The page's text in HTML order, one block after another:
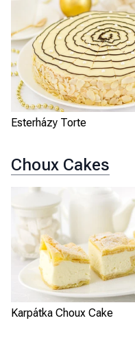
Esterházy Torte
Choux Cakes
Karpátka Choux Cake